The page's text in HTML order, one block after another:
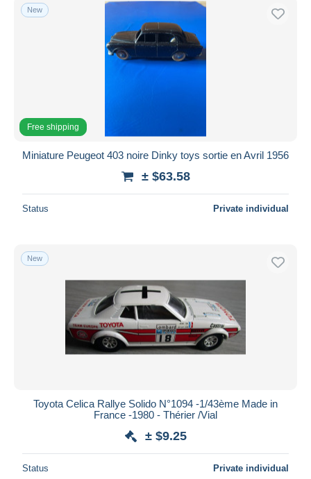
New
Free shipping
Miniature Peugeot 403 noire Dinky toys sortie en Avril 1956
± $63.58
Status Private individual
New
Toyota Celica Rallye Solido N°1094 -1/43ème Made in
France -1980 - Thérier /Vial
± $9.25
Status Private individual